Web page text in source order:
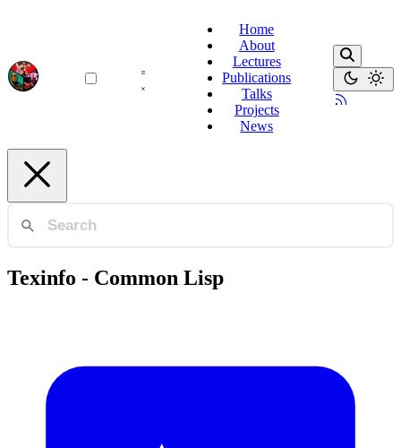
Home
About
Lectures
Publications
Talks
Projects
News
Texinfo - Common Lisp